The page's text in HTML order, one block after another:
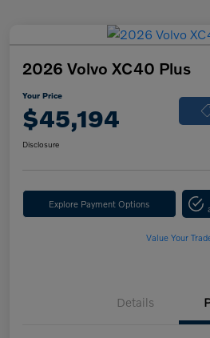
2026 Volvo XC40 Plus
Your Price
$45,194
Disclosure
Explore Payment Options
Value Your
Details